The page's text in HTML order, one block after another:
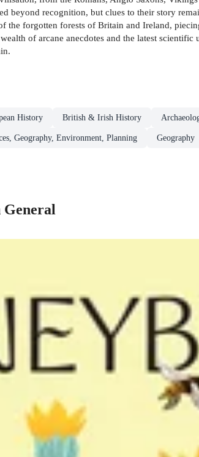
beyond recognition, but clues to their story
the forgotten forests of Britain and Ireland,
of arcane anecdotes and the latest
History British & Irish History
Geography, Environment, Planning Geography